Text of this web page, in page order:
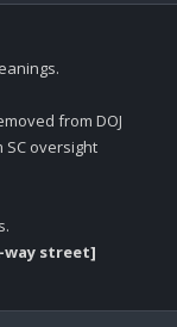
from DOJ
way street]